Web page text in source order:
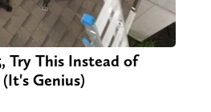
Try This Instead of
Genius)